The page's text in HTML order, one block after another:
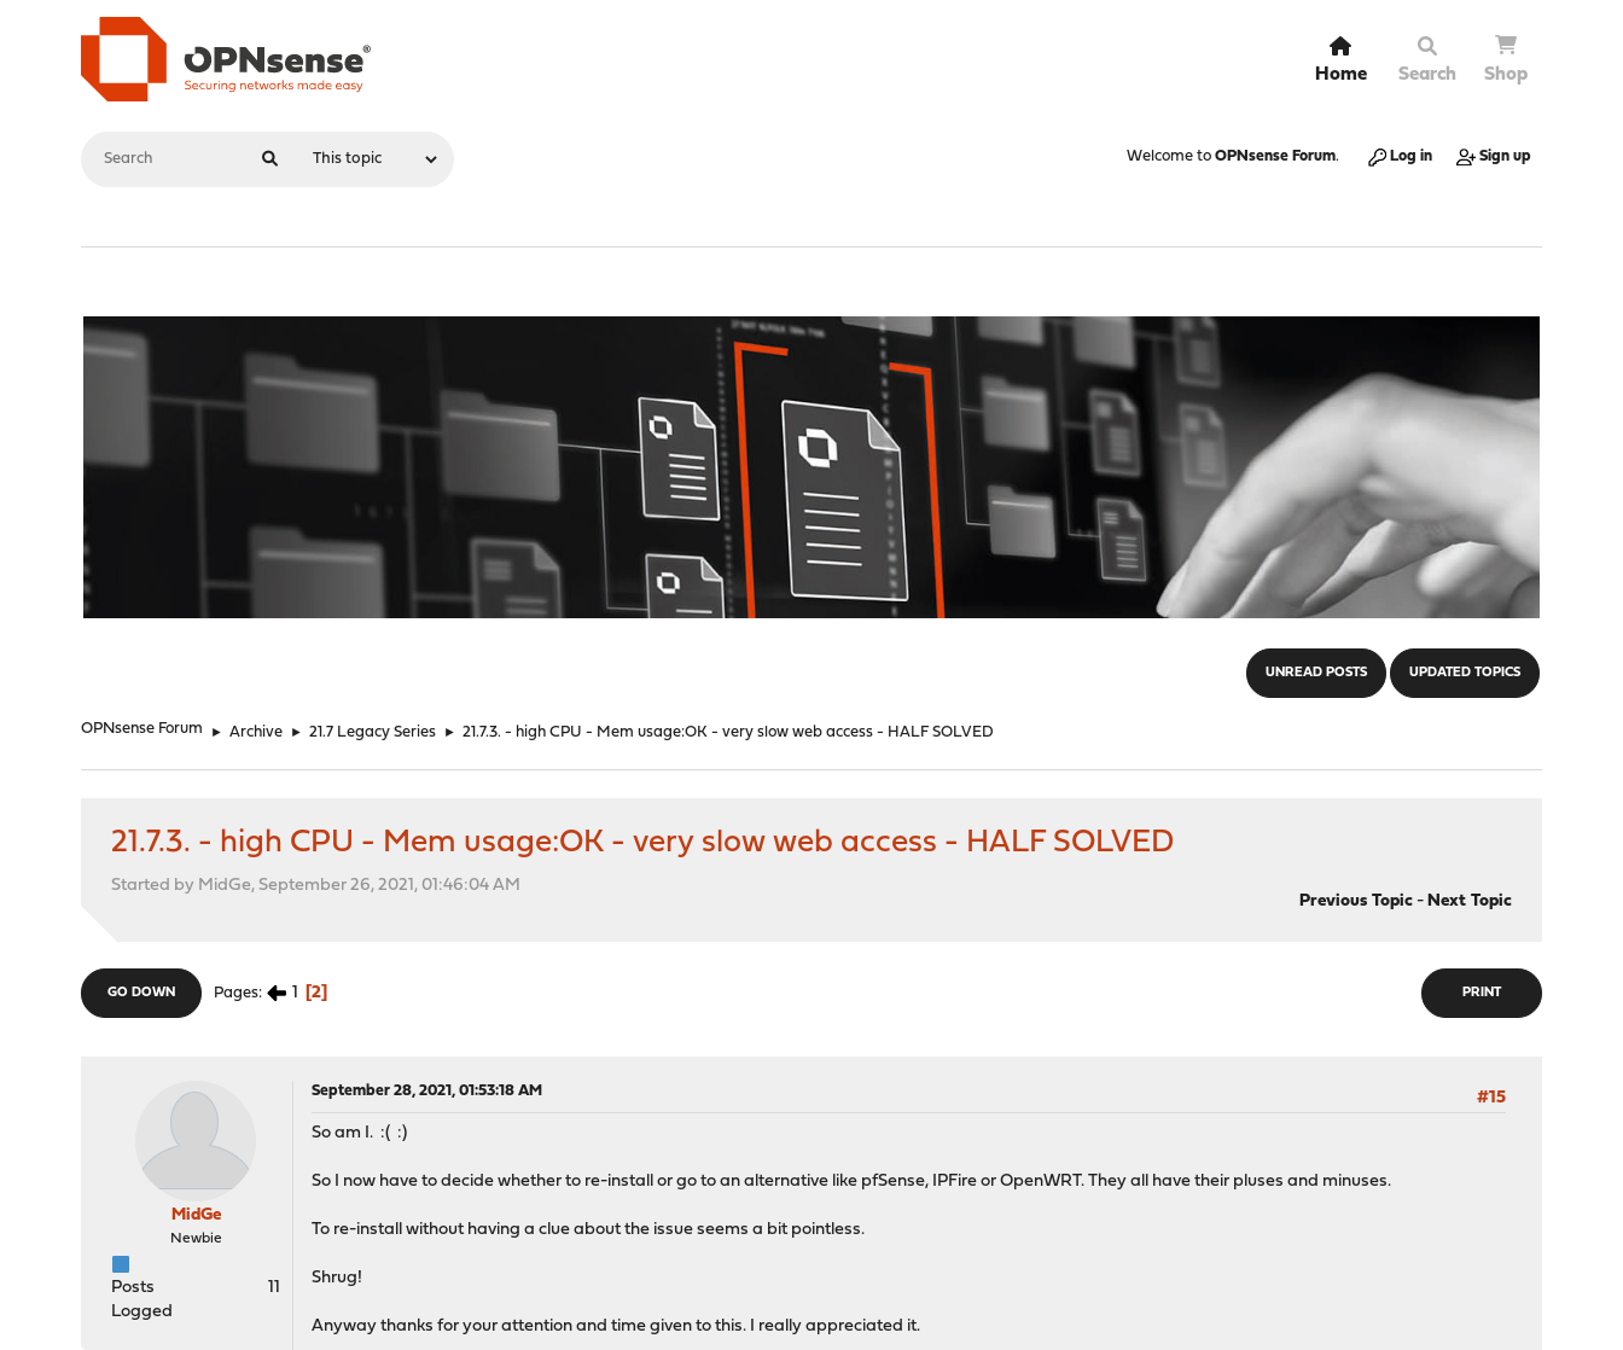
Home Search Shop
Welcome to OPNsense Forum. Log in Sign up
UNREAD POSTS UPDATED TOPICS
OPNsense Forum ► Archive ► 21.7 Legacy Series ► 21.7.3. - high CPU - Mem usage:OK - very slow web access - HALF SOLVED
21.7.3. - high CPU - Mem usage:OK - very slow web access - HALF SOLVED
Started by MidGe, September 26, 2021, 01:46:04 AM
Previous Topic- Next Topic
PRINT
GO DOWN Pages 1 2
MidGe
Newbie
Posts
11
Logged
September 28, 2021, 01:53:18 AM
#15
So am I. :( :)
So I now have to decide whether to re-install or go to an alternative like pfSense, IPFire or OpenWRT. They all have their pluses and minuses.
To re-install without having a clue about the issue seems a bit pointless.
Shrug!
Anyway thanks for your attention and time given to this. I really appreciated it.